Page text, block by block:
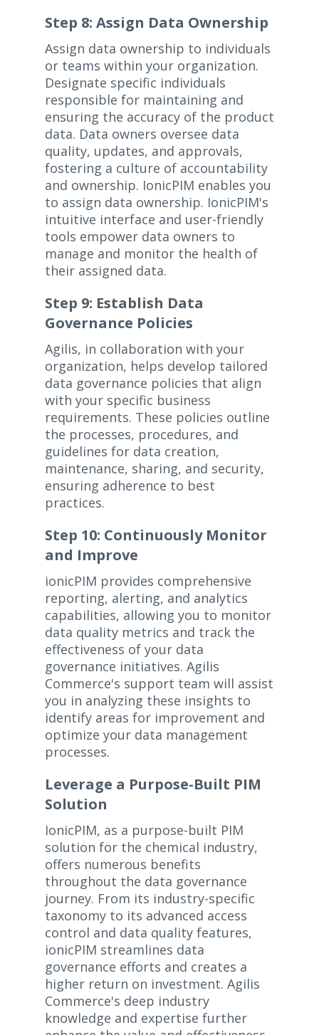
Step 8: Assign Data Ownership
Assign data ownership to individuals
or teams within your organization.
Designate specific individuals
responsible for maintaining and
ensuring the accuracy of the product
data. Data owners oversee data
quality, updates, and approvals,
fostering a culture of accountability
and ownership. IonicPIM enables you
to assign data ownership. IonicPIM's
intuitive interface and user-friendly
tools empower data owners to
manage and monitor the health of
their assigned data.
Step 9: Establish Data
Governance Policies
Agilis, in collaboration with your
organization, helps develop tailored
data governance policies that align
with your specific business
requirements. These policies outline
the processes, procedures, and
guidelines for data creation,
maintenance, sharing, and security,
ensuring adherence to best
practices.
Step 10: Continuously Monitor
and Improve
ionicPIM provides comprehensive
reporting, alerting, and analytics
capabilities, allowing you to monitor
data quality metrics and track the
effectiveness of your data
governance initiatives. Agilis
Commerce's support team will assist
you in analyzing these insights to
identify areas for improvement and
optimize your data management
processes.
Leverage a Purpose-Built PIM
Solution
IonicPIM, as a purpose-built PIM
solution for the chemical industry,
offers numerous benefits
throughout the data governance
journey. From its industry-specific
taxonomy to its advanced access
control and data quality features,
ionicPIM streamlines data
governance efforts and creates a
higher return on investment. Agilis
Commerce's deep industry
knowledge and expertise further